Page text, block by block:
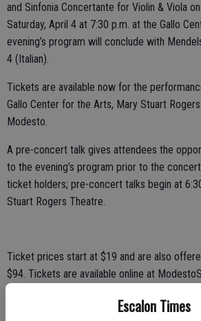
Escalon Times
and Sinfonia Concertante for Violin & Viola
Saturday, April 4 at 7:30 p.m. at the Gallo
evening’s program will conclude with
4 (Italian).
Tickets are available now for the
Gallo Center for the Arts, Mary Stuart
Modesto.
A pre-concert talk gives attendees the
to the evening’s program prior to the
ticket holders; pre-concert talks begin at
Stuart Rogers Theatre.
Ticket prices start at $19 and are also
$94. Tickets are available online at